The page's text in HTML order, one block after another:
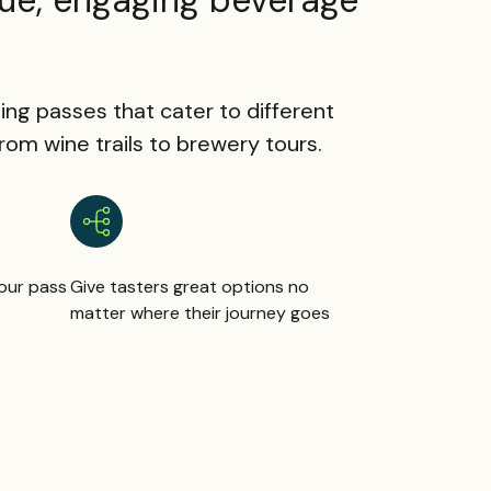
passes that cater to different
wine trails to brewery tours.
passGive tasters great options no
matter where their journey goes